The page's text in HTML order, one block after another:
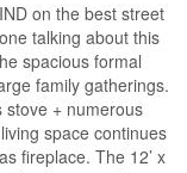
on the best street
talking about this
spacious formal
family gatherings.
stove + numerous
space continues
fireplace. The 12’ x